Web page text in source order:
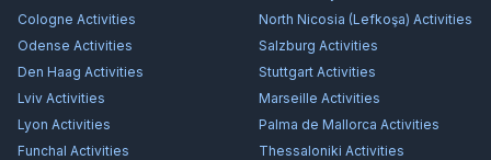
Cologne Activities North Nicosia (Lefkoşa) Activities
Odense Activities Salzburg Activities
Den Haag Activities Stuttgart Activities
Lviv Activities Marseille Activities
Lyon Activities Palma de Mallorca Activities
Funchal Activities Thessaloniki Activities